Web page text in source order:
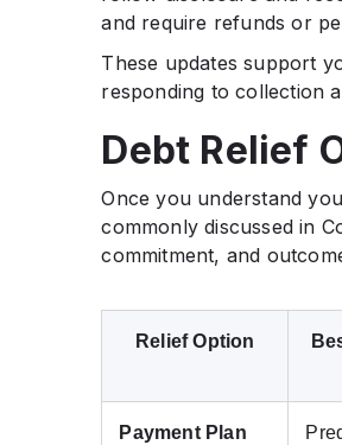
and require refunds or
These updates support
responding to collection
Debt Relief
Once you understand
commonly discussed in
commitment, and
Relief Option
Payment Plan